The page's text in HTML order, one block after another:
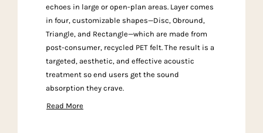
echoes in large or open-plan areas. Layer comes
in four, customizable shapes—Disc, Obround,
Triangle, and Rectangle—which are made from
post-consumer, recycled PET felt. The result is a
targeted, aesthetic, and effective acoustic
treatment so end users get the sound
absorption they crave.
Read More